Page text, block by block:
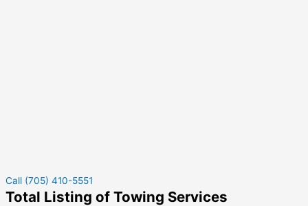
Call (705) 410-5551
Total Listing of Towing Services